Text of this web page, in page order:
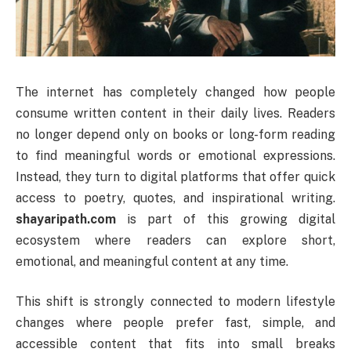
The internet has completely changed how people
consume written content in their daily lives. Readers
no longer depend only on books or long-form reading
to find meaningful words or emotional expressions.
Instead, they turn to digital platforms that offer quick
access to poetry, quotes, and inspirational writing.
shayaripath.com is part of this growing digital
ecosystem where readers can explore short,
emotional, and meaningful content at any time.
This shift is strongly connected to modern lifestyle
changes where people prefer fast, simple, and
accessible content that fits into small breaks